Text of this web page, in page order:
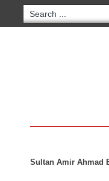
Sultan Amir Ahmad